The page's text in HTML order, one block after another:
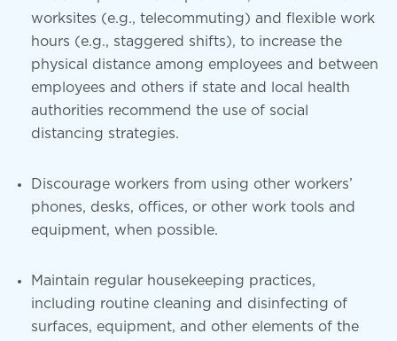
worksites (e.g., telecommuting) and flexible work
hours (e.g., staggered shifts), to increase the
physical distance among employees and between
employees and others if state and local health
authorities recommend the use of social
distancing strategies.
Discourage workers from using other workers’
phones, desks, offices, or other work tools and
equipment, when possible.
Maintain regular housekeeping practices,
including routine cleaning and disinfecting of
surfaces, equipment, and other elements of the